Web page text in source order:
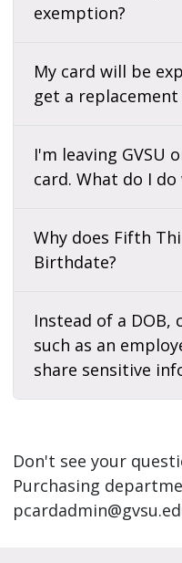
exemption?
My card will be
get a replacement
I'm leaving GVSU
card. What do I
Why does Fifth
Birthdate?
Instead of a DOB,
such as an
share sensitive
Don't see your
Purchasing